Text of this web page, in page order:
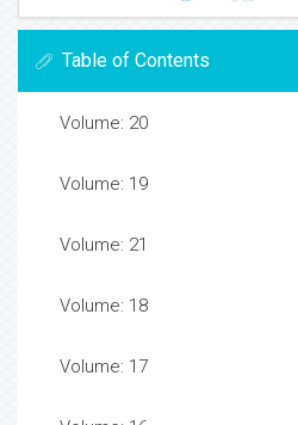
Table of Contents
Volume: 20
Volume: 19
Volume: 21
Volume: 18
Volume: 17